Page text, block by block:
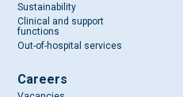
Sustainability
Clinical and support
functions
Out-of-hospital services
Careers